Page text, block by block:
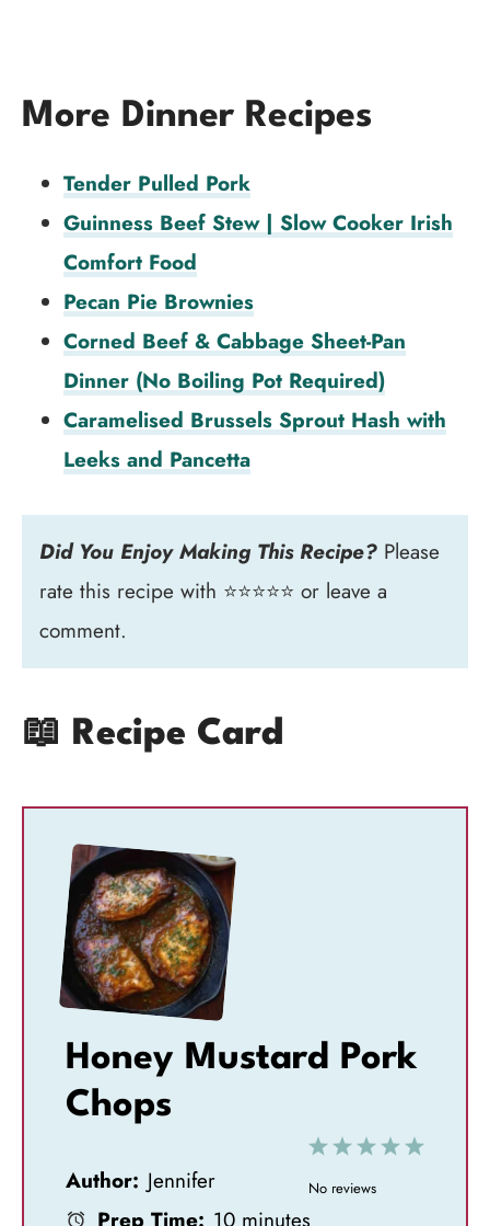
More Dinner Recipes
Tender Pulled Pork
Guinness Beef Stew | Slow Cooker Irish
Comfort Food
Pecan Pie Brownies
Corned Beef & Cabbage Sheet-Pan
Dinner (No Boiling Pot Required)
Caramelised Brussels Sprout Hash with
Leeks and Pancetta
Did You Enjoy Making This Recipe? Please
rate this recipe with ⭐⭐⭐⭐⭐ or leave a
comment.
📖 Recipe Card
Honey Mustard Pork
Chops
5
4
3
S
2
S
1
S
No reviews
Author: Jennifer
Prep Time: 10 minutes